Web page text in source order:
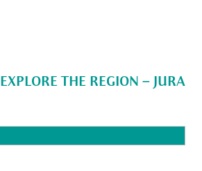
EXPLORE THE REGION – JURA